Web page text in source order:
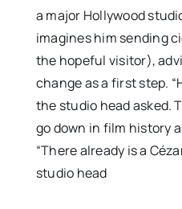
a major Hollywood
imagines him sending
the hopeful visitor),
change as a first step.
the studio head asked.
go down in film history
“There already is a
studio head